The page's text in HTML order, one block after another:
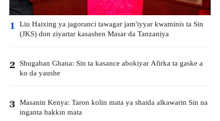
1 Liu Haixing ya jagoranci tawagar jam'iyyar kwaminis ta Sin
(JKS) don ziyartar kasashen Masar da Tanzaniya
2 Shugaban Ghana: Sin ta kasance abokiyar Afirka ta gaske a
ko da yaushe
3 Masanin Kenya: Taron kolin mata ya shaida alkawarin Sin na
inganta hakkin mata